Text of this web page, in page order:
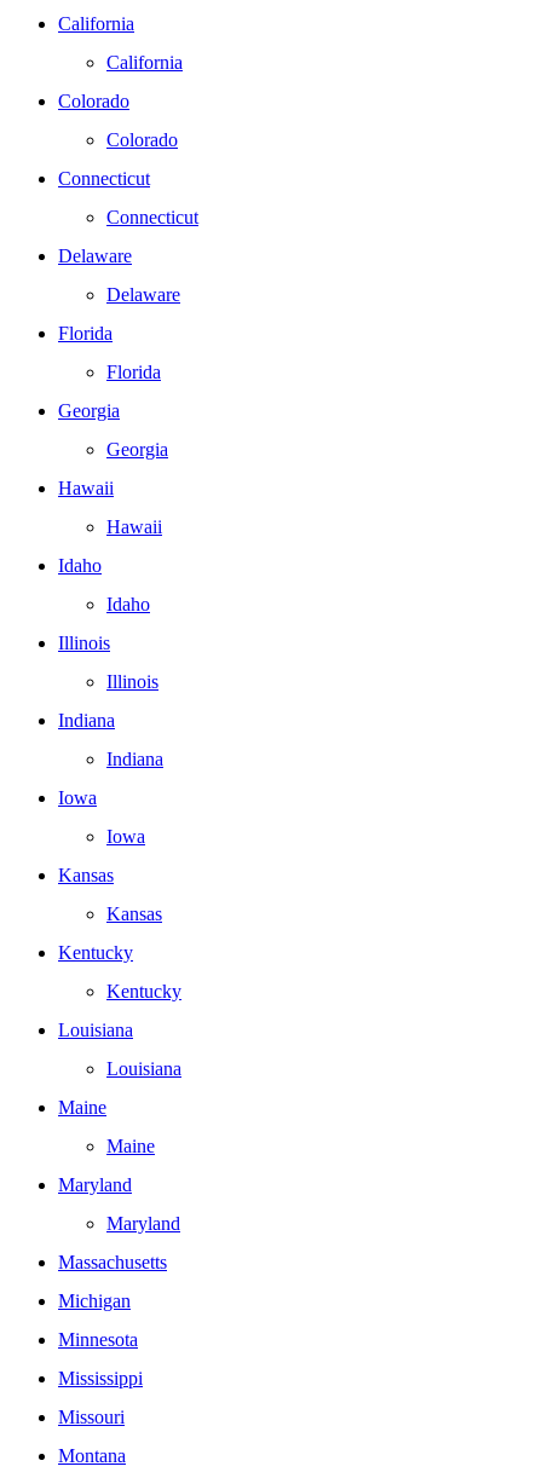
California
California
Colorado
Colorado
Connecticut
Connecticut
Delaware
Delaware
Florida
Florida
Georgia
Georgia
Hawaii
Hawaii
Idaho
Idaho
Illinois
Illinois
Indiana
Indiana
Iowa
Iowa
Kansas
Kansas
Kentucky
Kentucky
Louisiana
Louisiana
Maine
Maine
Maryland
Maryland
Massachusetts
Michigan
Minnesota
Mississippi
Missouri
Montana